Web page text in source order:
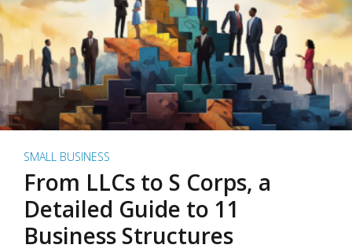
SMALL BUSINESS
From LLCs to S Corps, a
Detailed Guide to 11
Business Structures